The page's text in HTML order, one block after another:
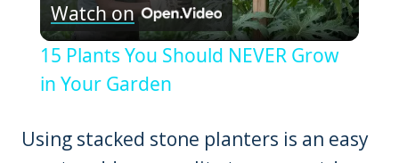
Video
Watch on
15 Plants You Should NEVER Grow
in Your Garden
Using stacked stone planters is an easy